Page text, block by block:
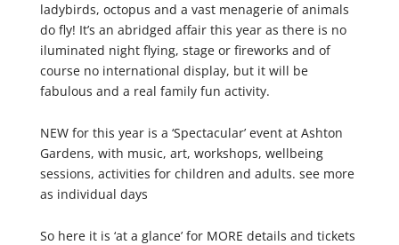
ladybirds, octopus and a vast menagerie of animals
do fly! It’s an abridged affair this year as there is no
iluminated night flying, stage or fireworks and of
course no international display, but it will be
fabulous and a real family fun activity.
NEW for this year is a ‘Spectacular’ event at Ashton
Gardens, with music, art, workshops, wellbeing
sessions, activities for children and adults. see more
as individual days
So here it is ‘at a glance’ for MORE details and tickets